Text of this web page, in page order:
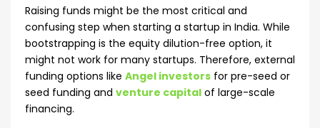
Raising funds might be the most critical and
confusing step when starting a startup in India. While
bootstrapping is the equity dilution-free option, it
might not work for many startups. Therefore, external
funding options like Angel investors for pre-seed or
seed funding and venture capital of large-scale
financing.